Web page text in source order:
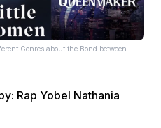
Genres about the Bond between
Rap Yobel Nathania